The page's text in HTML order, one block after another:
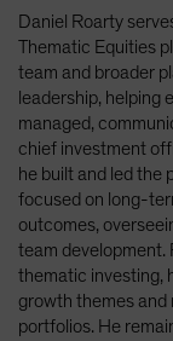
Netherlands
New
Norway
Other Asia-
Poland
Portugal
Singapore
South
Daniel Roarty
Thematic Equities
team and broader
leadership, helping
managed,
chief investment
he built and led the
focused on long-
outcomes,
team development.
thematic investing,
growth themes and
portfolios. He